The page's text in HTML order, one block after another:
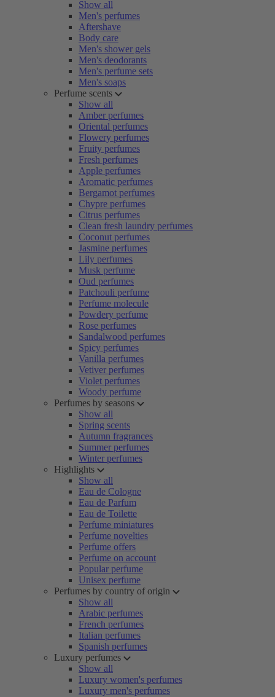
Show all
Men's perfumes
Aftershave
Body care
Men's shower gels
Men's deodorants
Men's perfume sets
Men's soaps
Perfume scents
Show all
Amber perfumes
Oriental perfumes
Flowery perfumes
Fruity perfumes
Fresh perfumes
Apple perfumes
Aromatic perfumes
Bergamot perfumes
Chypre perfumes
Citrus perfumes
Clean fresh laundry perfumes
Coconut perfumes
Jasmine perfumes
Lily perfumes
Musk perfume
Oud perfumes
Patchouli perfume
Perfume molecule
Powdery perfume
Rose perfumes
Sandalwood perfumes
Spicy perfumes
Vanilla perfumes
Vetiver perfumes
Violet perfumes
Woody perfume
Perfumes by seasons
Show all
Spring scents
Autumn fragrances
Summer perfumes
Winter perfumes
Highlights
Show all
Eau de Cologne
Eau de Parfum
Eau de Toilette
Perfume miniatures
Perfume novelties
Perfume offers
Perfume on account
Popular perfume
Unisex perfume
Perfumes by country of origin
Show all
Arabic perfumes
French perfumes
Italian perfumes
Spanish perfumes
Luxury perfumes
Show all
Luxury women's perfumes
Luxury men's perfumes